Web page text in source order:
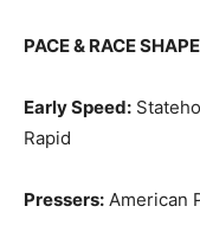
PACE & RACE
Early Speed:
Rapid
Pressers: American